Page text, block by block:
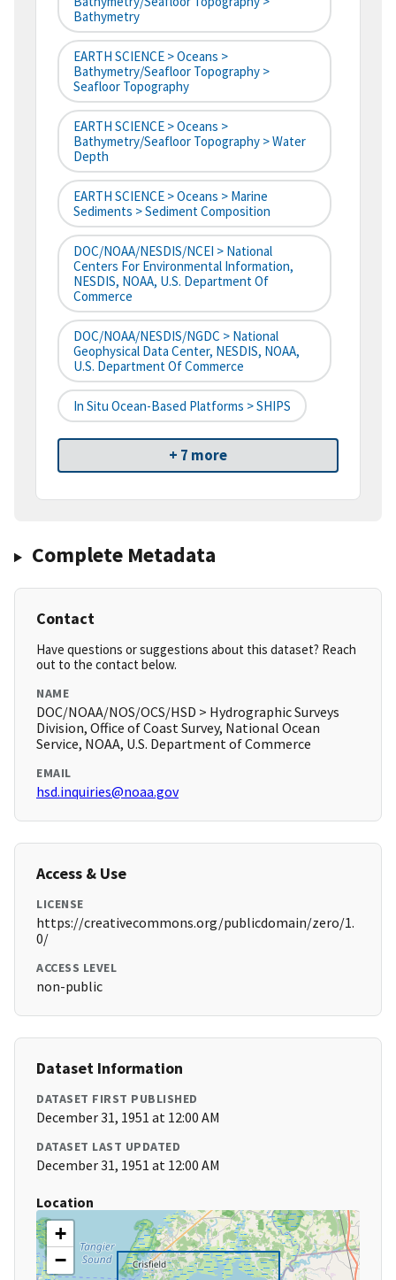
Bathymetry
EARTH SCIENCE > Oceans >
Bathymetry/Seafloor Topography >
Seafloor Topography
EARTH SCIENCE > Oceans >
Bathymetry/Seafloor Topography > Water
Depth
EARTH SCIENCE > Oceans > Marine
Sediments > Sediment Composition
DOC/NOAA/NESDIS/NCEI > National
Centers For Environmental Information,
NESDIS, NOAA, U.S. Department Of
Commerce
DOC/NOAA/NESDIS/NGDC > National
Geophysical Data Center, NESDIS, NOAA,
U.S. Department Of Commerce
In Situ Ocean-Based Platforms > SHIPS
+ 7 more
Complete Metadata
Contact
Have questions or suggestions about this dataset? Reach
out to the contact below.
NAME
DOC/NOAA/NOS/OCS/HSD > Hydrographic Surveys
Division, Office of Coast Survey, National Ocean
Service, NOAA, U.S. Department of Commerce
EMAIL
hsd.inquiries@noaa.gov
Access & Use
LICENSE
https://creativecommons.org/publicdomain/zero/1.
0/
ACCESS LEVEL
non-public
Dataset Information
DATASET FIRST PUBLISHED
December 31, 1951 at 12:00 AM
DATASET LAST UPDATED
December 31, 1951 at 12:00 AM
Location
+
−